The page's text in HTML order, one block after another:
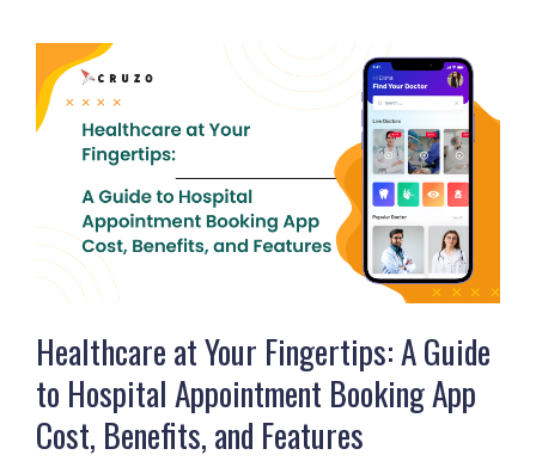
Healthcare at Your Fingertips: A Guide
to Hospital Appointment Booking App
Cost, Benefits, and Features
Healthcare
at
Your
Fingertips:
to
Hospital
Appointment
Booking
App
Cost,
Benefits,